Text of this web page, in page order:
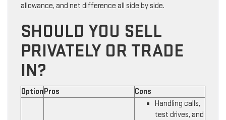
allowance, and net difference all side by side.
SHOULD YOU SELL
PRIVATELY OR TRADE
IN?
OptionPros Cons
Handling calls,
test drives, and